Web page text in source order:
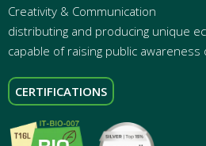
Creativity & Communication
distributing and producing unique
capable of raising public
CERTIFICATIONS